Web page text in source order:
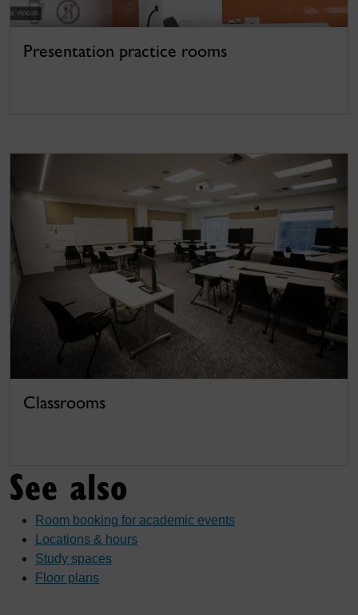
Presentation practice rooms
Classrooms
See also
Room booking for academic events
Locations & hours
Study spaces
Floor plans